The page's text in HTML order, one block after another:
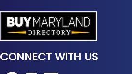
CONNECT WITH US